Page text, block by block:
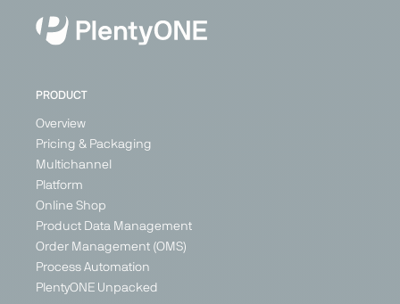
PRODUCT
Overview
Pricing & Packaging
Multichannel
Platform
Online Shop
Product Data Management
Order Management (OMS)
Process Automation
PlentyONE Unpacked